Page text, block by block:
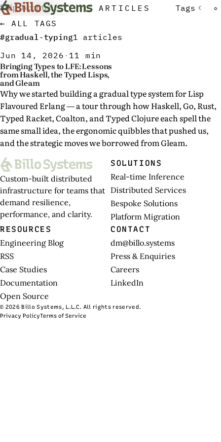
Skip to content ARTICLES Tags ☾ ☼
← ALL TAGS
#gradual-typing1 articles
Jun 14, 2026 · 11 min
Bringing Types to LFE: Lessons
from Haskell, the Typed Lisps,
and Gleam
Why we started building a gradual type system for Lisp
Flavoured Erlang — a tour through how Haskell, Go, Rust,
Typed Racket, Coalton, and Typed Clojure each spell the
same small idea, the ergonomic quibbles that pushed us,
and the strategic moves we borrowed from Gleam.
Custom-built distributed
infrastructure for teams that
demand resilience,
performance, and clarity.
SOLUTIONS
Real-time Inference
Distributed Services
Bespoke Solutions
Platform Migration
RESOURCES
Engineering Blog
RSS
Case Studies
Documentation
Open Source
CONTACT
dm@billo.systems
Press & Enquiries
Careers
LinkedIn
© 2026 Billo Systems, L.L.C. All rights reserved.
Privacy PolicyTerms of Service